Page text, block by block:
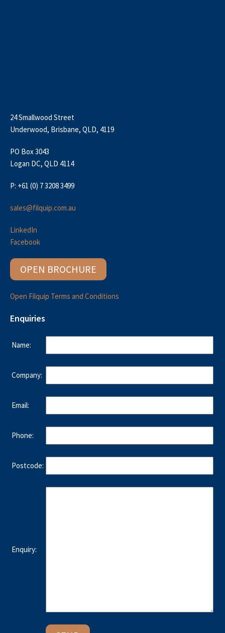
24 Smallwood Street
Underwood, Brisbane, QLD, 4119
PO Box 3043
Logan DC, QLD 4114
P: +61 (0) 7 3208 3499
sales@filquip.com.au
LinkedIn
Facebook
OPEN BROCHURE
Open Filquip Terms and Conditions
Enquiries
Name:
Company:
Email:
Phone:
Postcode:
Enquiry: